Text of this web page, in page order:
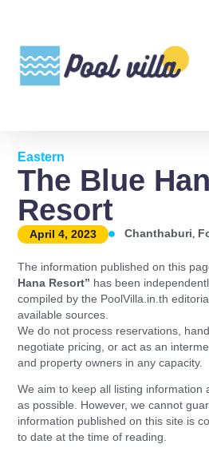
Eastern
The Blue
Resort
April 4, 2023 Chanthaburi,
The information published on this
Hana Resort” has been
compiled by the PoolVilla.in.th
available sources.
We do not process reservations,
negotiate pricing, or act as an
and property owners in any capacity.
We aim to keep all listing information
as possible. However, we cannot
information published on this site is
to date at the time of reading.